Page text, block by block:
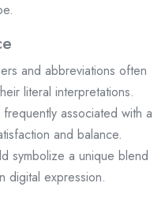
and abbreviations often
literal interpretations.
associated with a
and balance.
symbolize a unique blend
digital expression.